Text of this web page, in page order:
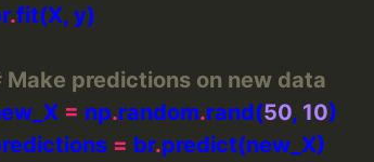
.
Make predictions on new data
= np.random.rand(50, 10
= br.